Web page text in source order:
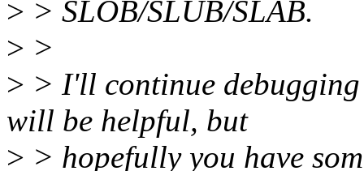
> > SLOB/SLUB/SLAB.
> >
> > I'll continue
will be helpful, but
> > hopefully you have